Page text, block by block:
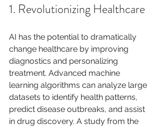
1. Revolutionizing Healthcare
AI has the potential to dramatically
change healthcare by improving
diagnostics and personalizing
treatment. Advanced machine
learning algorithms can analyze large
datasets to identify health patterns,
predict disease outbreaks, and assist
in drug discovery. A study from the